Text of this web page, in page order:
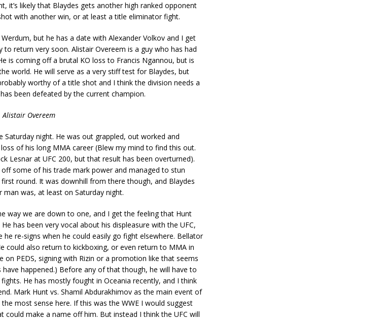
it’s likely that Blaydes gets another high ranked opponent
with another win, or at least a title eliminator fight.
but he has a date with Alexander Volkov and I get
return very soon. Alistair Overeem is a guy who has had
is coming off a brutal KO loss to Francis Ngannou, but is
world. He will serve as a very stiff test for Blaydes, but
worthy of a title shot and I think the division needs a
been defeated by the current champion.
Alistair Overeem
night. He was out grappled, out worked and
of his long MMA career (Blew my mind to find this out.
Lesnar at UFC 200, but that result has been overturned).
some of his trade mark power and managed to stun
round. It was downhill from there though, and Blaydes
was, at least on Saturday night.
way we are down to one, and I get the feeling that Hunt
has been very vocal about his displeasure with the UFC,
he re-signs when he could easily go fight elsewhere. Bellator
could also return to kickboxing, or even return to MMA in
on PEDS, signing with Rizin or a promotion like that seems
happened.) Before any of that though, he will have to
He has mostly fought in Oceania recently, and I think
Mark Hunt vs. Shamil Abdurakhimov as the main event of
most sense here. If this was the WWE I would suggest
make a name off him. But instead I think the UFC will